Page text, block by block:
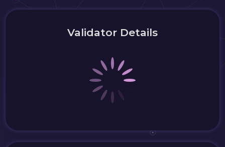
Validator Details